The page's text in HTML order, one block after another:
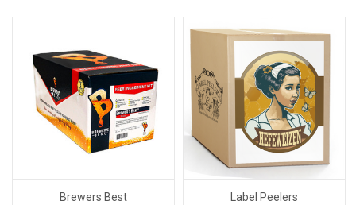
Brewers Best
Label Peelers